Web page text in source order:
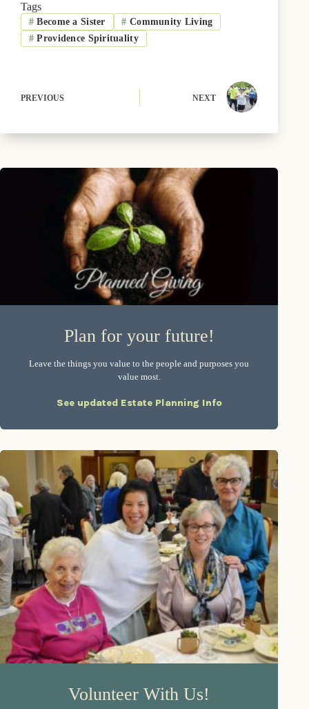
o
o
k
t
t
e
r
k
y
r
e
s
d
I
n
Tags
# Become a Sister # Community Living
# Providence Spirituality
PREVIOUS NEXT
Plan for your future!
Leave the things you value to the people and purposes you
value most.
See updated Estate Planning Info
Volunteer With Us!